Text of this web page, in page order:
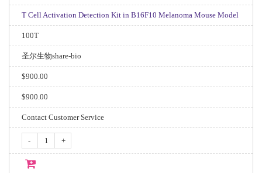
T Cell Activation Detection Kit in B16F10 Melanoma Mouse Model
100T
圣尔生物share-bio
$900.00
$900.00
Contact Customer Service
- +